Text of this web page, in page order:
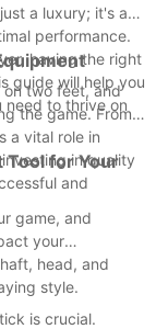
a luxury; it's a
performance.
having the right
guide will help you
need to thrive on
two feet, and
the game. From
a vital role in
in quality
and
Tool for Your
game, and
your
head, and
style.
is crucial.